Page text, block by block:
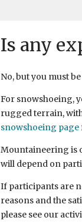
Is any
No, but you must
For snowshoeing,
rugged terrain,
snowshoeing page
Mountaineering is
will depend on
If participants are
reasons and the
please see our